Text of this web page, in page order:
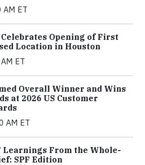
ET
Celebrates Opening of First
Location in Houston
ET
Overall Winner and Wins
at 2026 US Customer
AM ET
Learnings From the Whole-
SPF Edition